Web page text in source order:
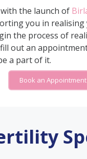
the launch of
you in
the process of
out an
a part of it.
Book an Appointment